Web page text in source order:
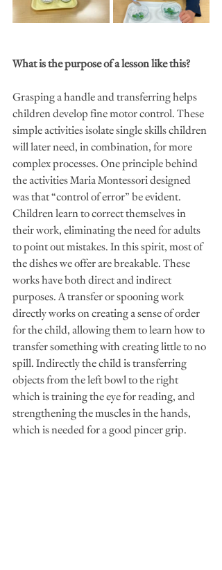
What is the purpose of a lesson like this?
Grasping a handle and transferring helps
children develop fine motor control. These
simple activities isolate single skills children
will later need, in combination, for more
complex processes. One principle behind
the activities Maria Montessori designed
was that “control of error” be evident.
Children learn to correct themselves in
their work, eliminating the need for adults
to point out mistakes. In this spirit, most of
the dishes we offer are breakable. These
works have both direct and indirect
purposes. A transfer or spooning work
directly works on creating a sense of order
for the child, allowing them to learn how to
transfer something with creating little to no
spill. Indirectly the child is transferring
objects from the left bowl to the right
which is training the eye for reading, and
strengthening the muscles in the hands,
which is needed for a good pincer grip.